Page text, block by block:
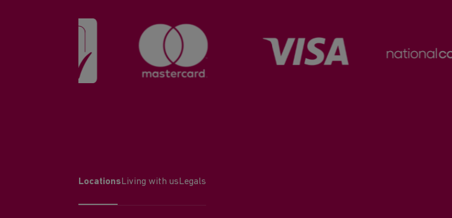
Locations Living with us Legals